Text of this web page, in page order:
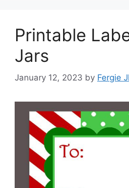
Printable
Jars
January 12, 2023 by Fergie